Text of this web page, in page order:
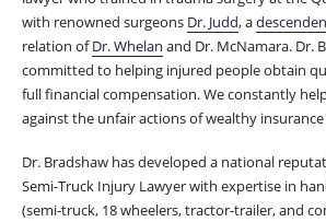
with renowned surgeons Dr. Judd, a
relation ofDr. Whelan and Dr. McNamara. Dr.
committed to helping injured people obtain
full financial compensation. We constantly
against the unfair actions of wealthy
Dr. Bradshaw has developed a national
Semi-Truck Injury Lawyer with expertise in
(semi-truck, 18 wheelers, tractor-trailer, and